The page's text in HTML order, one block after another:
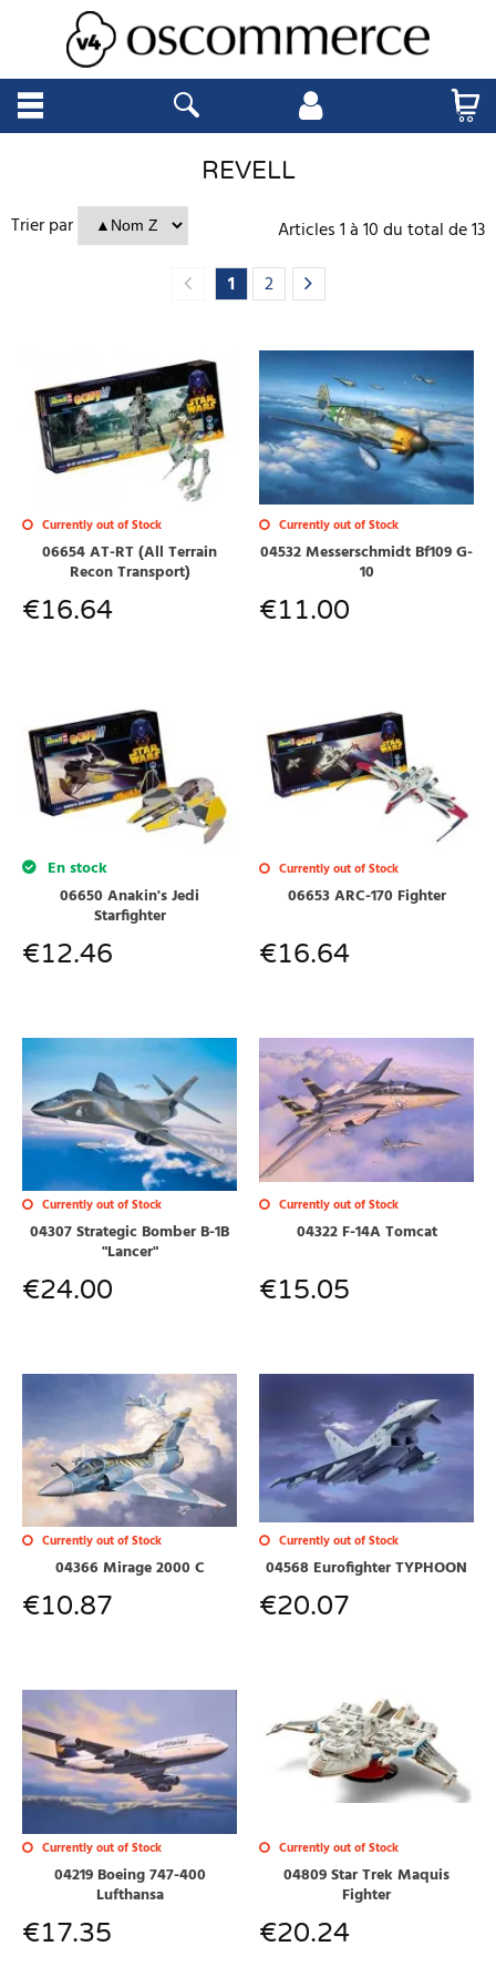
REVELL
Trier par
Articles1à10du total de13
1
2
Currently out of Stock
06654 AT-RT (All Terrain
Recon Transport)
€16.64
Currently out of Stock
04532 Messerschmidt Bf109 G-
10
€11.00
En stock
06650 Anakin's Jedi
Starfighter
€12.46
Currently out of Stock
06653 ARC-170 Fighter
€16.64
Currently out of Stock
04307 Strategic Bomber B-1B
"Lancer"
€24.00
Currently out of Stock
04322 F-14A Tomcat
€15.05
Currently out of Stock
04366 Mirage 2000 C
€10.87
Currently out of Stock
04568 Eurofighter TYPHOON
€20.07
Currently out of Stock
04219 Boeing 747-400
Lufthansa
€17.35
Currently out of Stock
04809 Star Trek Maquis
Fighter
€20.24